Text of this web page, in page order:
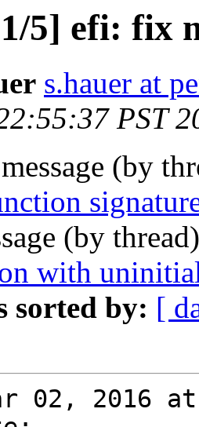
5] efi: fix
s.hauer at
PST
(by
(by
with
sorted by: [
02, 2016